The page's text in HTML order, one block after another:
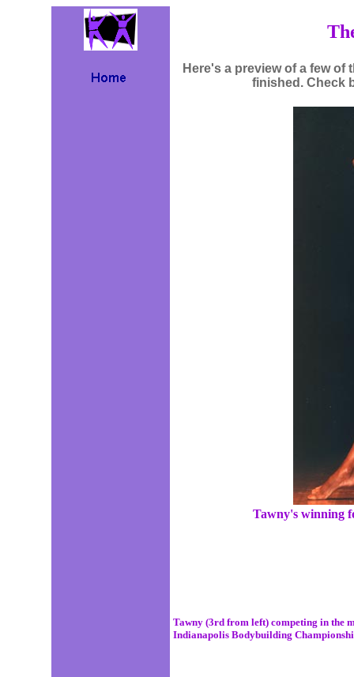
Here's a preview of a few
finished. Check
Tawny's winning
Tawny (3rd from left) competing in the
Indianapolis Bodybuilding